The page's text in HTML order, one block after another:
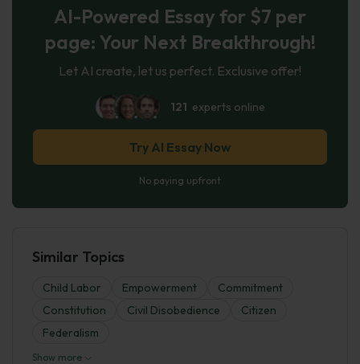
AI-Powered Essay for $7 per
page: Your Next Breakthrough!
Let AI create, let us perfect. Exclusive offer!
121 experts online
Try AI Essay Now
No paying upfront
Similar Topics
Child Labor Empowerment
Commitment
Constitution
Civil Disobedience
Citizen
Federalism
Show more